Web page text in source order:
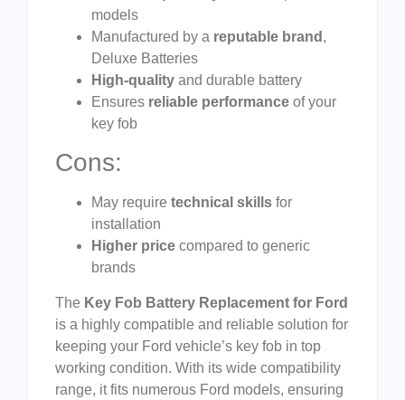
models
Manufactured by a reputable brand ,
Deluxe Batteries
High-quality and durable battery
Ensures reliable performance of your
key fob
Cons:
May require technical skills for
installation
Higher price compared to generic
brands
The Key Fob Battery Replacement for Ford
is a highly compatible and reliable solution for
keeping your Ford vehicle’s key fob in top
working condition. With its wide compatibility
range, it fits numerous Ford models, ensuring